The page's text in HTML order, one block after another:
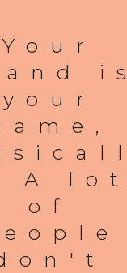
Your
is
your
A lot
of